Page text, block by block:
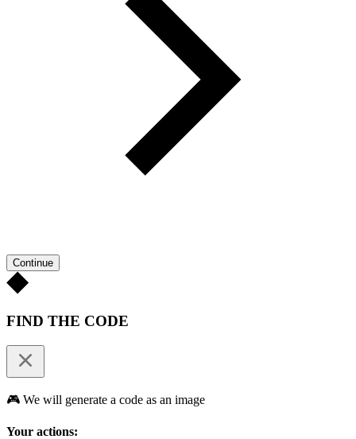
Continue
FIND THE CODE
🎮 We will generate a code as an image
Your actions: